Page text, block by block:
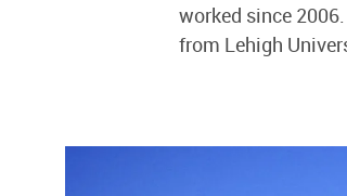
worked since
from Lehigh